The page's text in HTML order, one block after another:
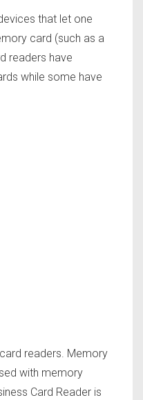
that let one
card (such as a
readers have
while some have
readers. Memory
with memory
Card Reader is